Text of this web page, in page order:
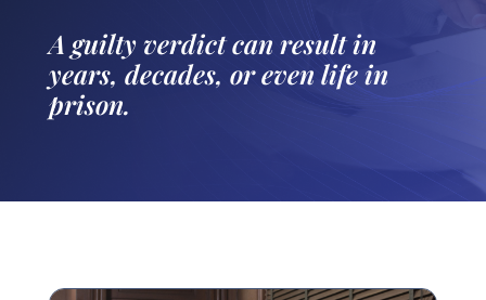
A guilty verdict can result in
years, decades, or even life in
prison.